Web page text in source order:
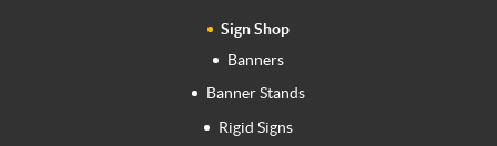
Sign Shop
Banners
Banner Stands
Rigid Signs